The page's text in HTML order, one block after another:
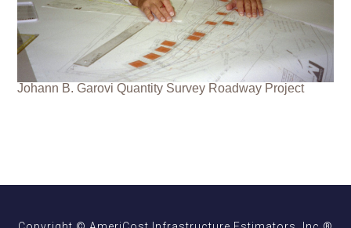
Johann B. Garovi Quantity Survey Roadway Project